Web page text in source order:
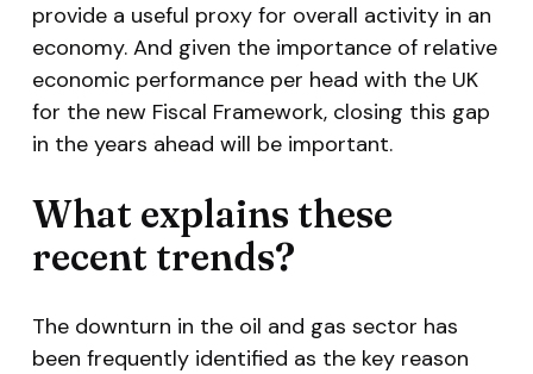
provide a useful proxy for overall activity in an
economy. And given the importance of relative
economic performance per head with the UK
for the new Fiscal Framework, closing this gap
in the years ahead will be important.
What explains these
recent trends?
The downturn in the oil and gas sector has
been frequently identified as the key reason